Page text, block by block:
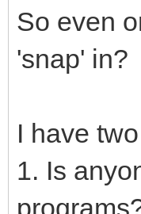
So even
'snap' in?
I have
1. Is